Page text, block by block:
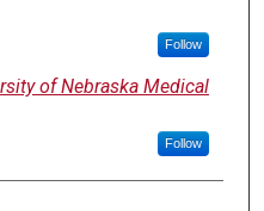
Follow
of Nebraska Medical
Follow